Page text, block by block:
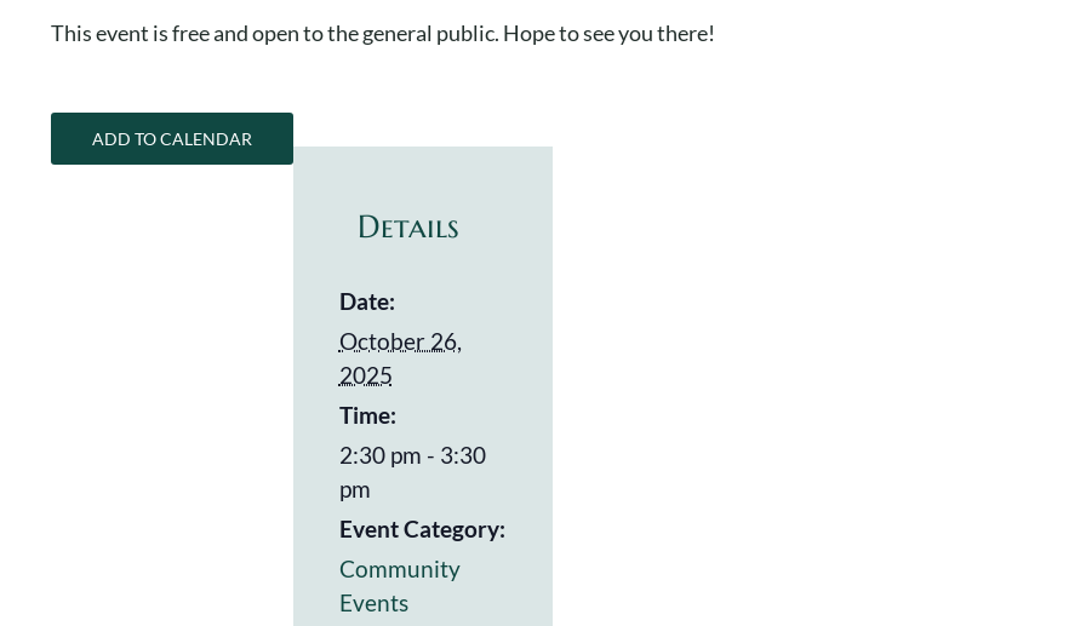
This event is free and open to the general public. Hope to see you there!
ADD TO CALENDAR
Details
Date:
October 26,
2025
Time:
2:30 pm - 3:30
pm
Event Category:
Community
Events